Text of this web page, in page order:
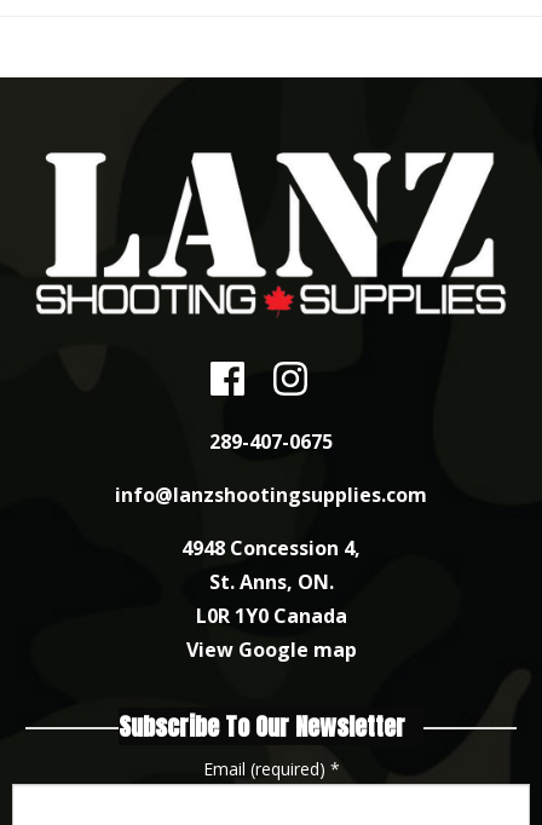
289-407-0675
info@lanzshootingsupplies.com
4948 Concession 4,
St. Anns, ON.
L0R 1Y0 Canada
View Google map
Subscribe To Our Newsletter
Email (required) *